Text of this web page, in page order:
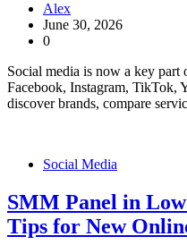
Alex
June 30, 2026
0
Social media is now a key part
Facebook, Instagram, TikTok,
discover brands, compare
Social Media
SMM Panel in
Tips for New